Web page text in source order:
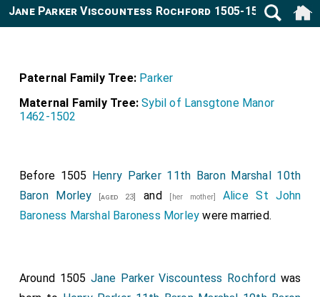
Jane Parker Viscountess Rochford 1505-1542
Paternal Family Tree: Parker
Maternal Family Tree: Sybil of Lansgtone Manor
1462-1502
Before 1505 Henry Parker 11th Baron Marshal 10th
Baron Morley [aged 23] and [her mother] Alice St John
Baroness Marshal Baroness Morley were married.
Around 1505Jane Parker Viscountess Rochfordwas